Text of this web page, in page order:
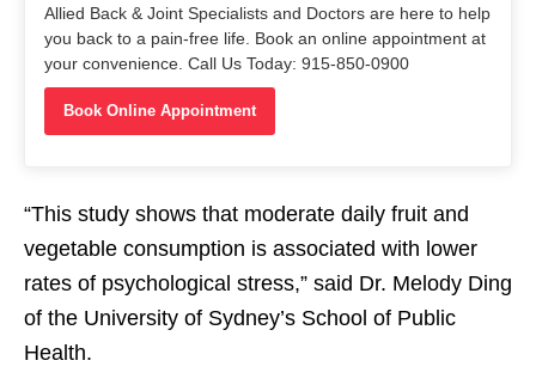
Allied Back & Joint Specialists and Doctors are here to help
you back to a pain-free life. Book an online appointment at
your convenience. Call Us Today: 915-850-0900
Book Online Appointment
“This study shows that moderate daily fruit and
vegetable consumption is associated with lower
rates of psychological stress,” said Dr. Melody Ding
of the University of Sydney’s School of Public
Health.